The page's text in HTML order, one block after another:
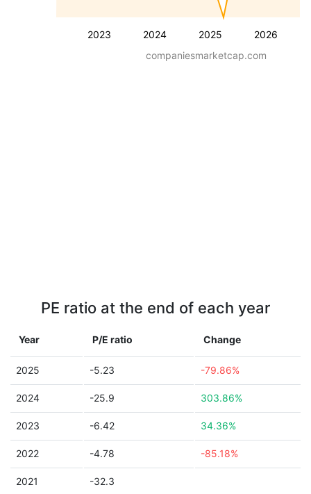
2023 2024 2025 2026
companiesmarketcap.com
PE ratio at the end of each year
Year P/E ratio Change
2025 -5.23 -79.86%
2024 -25.9 303.86%
2023 -6.42 34.36%
2022 -4.78 -85.18%
2021 -32.3